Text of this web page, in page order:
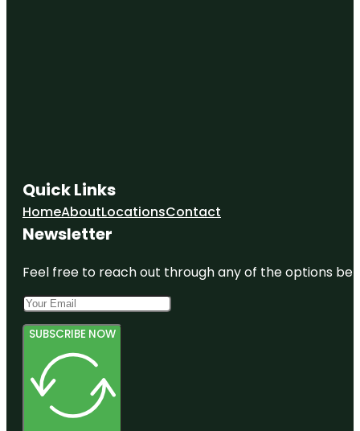
Quick Links
HomeAboutLocationsContact
Newsletter
Feel free to reach out through any of the options
SUBSCRIBE NOW